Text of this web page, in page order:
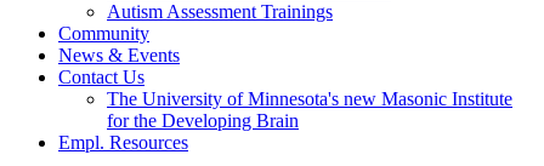
Autism Assessment Trainings
Community
News & Events
Contact Us
The University of Minnesota's new Masonic Institute
for the Developing Brain
Empl. Resources